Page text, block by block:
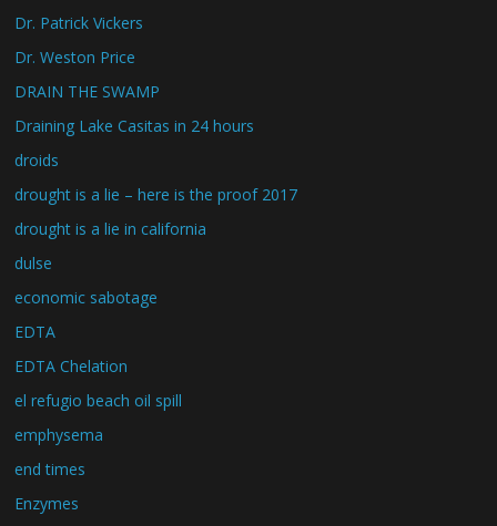
Dr. Patrick Vickers
Dr. Weston Price
DRAIN THE SWAMP
Draining Lake Casitas in 24 hours
droids
drought is a lie – here is the proof 2017
drought is a lie in california
dulse
economic sabotage
EDTA
EDTA Chelation
el refugio beach oil spill
emphysema
end times
Enzymes